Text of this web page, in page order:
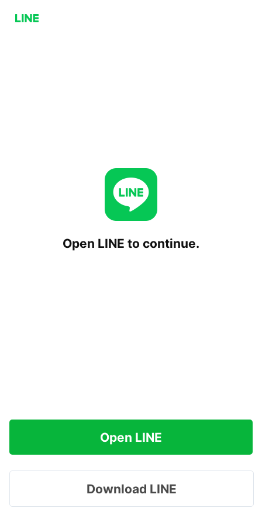
Open LINE to continue.
Open LINE
Download LINE